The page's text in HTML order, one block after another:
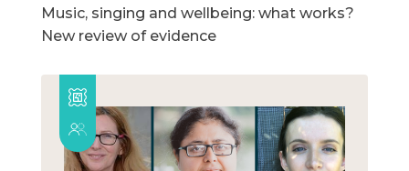
Music, singing and wellbeing: what works?
New review of evidence